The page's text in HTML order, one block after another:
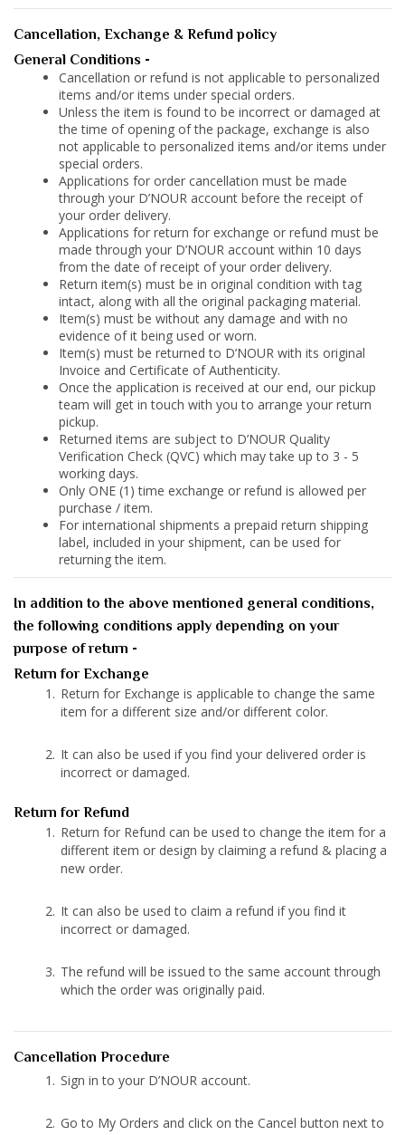
Cancellation, Exchange & Refund policy
General Conditions -
Cancellation or refund is not applicable to personalized
items and/or items under special orders.
Unless the item is found to be incorrect or damaged at
the time of opening of the package, exchange is also
not applicable to personalized items and/or items under
special orders.
Applications for order cancellation must be made
through your D’NOUR account before the receipt of
your order delivery.
Applications for return for exchange or refund must be
made through your D’NOUR account within 10 days
from the date of receipt of your order delivery.
Return item(s) must be in original condition with tag
intact, along with all the original packaging material.
Item(s) must be without any damage and with no
evidence of it being used or worn.
Item(s) must be returned to D’NOUR with its original
Invoice and Certificate of Authenticity.
Once the application is received at our end, our pickup
team will get in touch with you to arrange your return
pickup.
Returned items are subject to D’NOUR Quality
Verification Check (QVC) which may take up to 3 - 5
working days.
Only ONE (1) time exchange or refund is allowed per
purchase / item.
For international shipments a prepaid return shipping
label, included in your shipment, can be used for
returning the item.
In addition to the above mentioned general conditions,
the following conditions apply depending on your
purpose of return -
Return for Exchange
Return for Exchange is applicable to change the same
item for a different size and/or different color.
It can also be used if you find your delivered order is
incorrect or damaged.
Return for Refund
Return for Refund can be used to change the item for a
different item or design by claiming a refund & placing a
new order.
It can also be used to claim a refund if you find it
incorrect or damaged.
The refund will be issued to the same account through
which the order was originally paid.
Cancellation Procedure
Sign in to your D’NOUR account.
Go to My Orders and click on the Cancel button next to